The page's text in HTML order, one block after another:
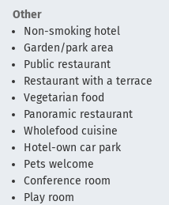
Other
Non-smoking hotel
Garden/park area
Public restaurant
Restaurant with a terrace
Vegetarian food
Panoramic restaurant
Wholefood cuisine
Hotel-own car park
Pets welcome
Conference room
Play room